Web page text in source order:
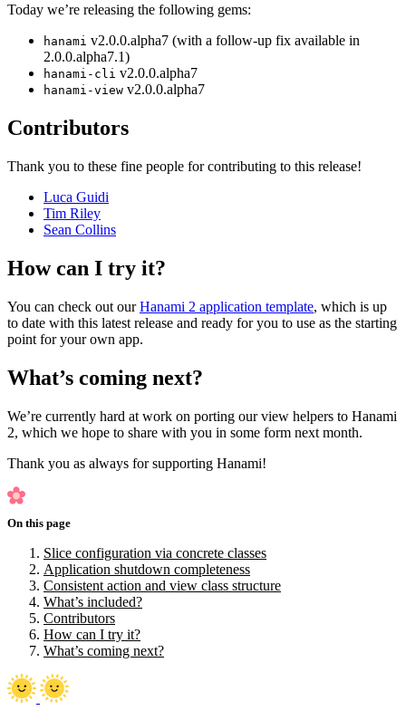
Today we’re releasing the following gems:
hanami v2.0.0.alpha7 (with a follow-up fix available in
2.0.0.alpha7.1)
hanami-cli v2.0.0.alpha7
hanami-view v2.0.0.alpha7
Contributors
Thank you to these fine people for contributing to this release!
Luca Guidi
Tim Riley
Sean Collins
How can I try it?
You can check out ourHanami 2 application template, which is up
to date with this latest release and ready for you to use as the starting
point for your own app.
What’s coming next?
We’re currently hard at work on porting our view helpers to Hanami
2, which we hope to share with you in some form next month.
Thank you as always for supporting Hanami!
On this page
Slice configuration via concrete classes
Application shutdown completeness
Consistent action and view class structure
What’s included?
Contributors
How can I try it?
What’s coming next?